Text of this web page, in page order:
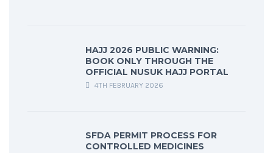
HAJJ 2026 PUBLIC WARNING:
BOOK ONLY THROUGH THE
OFFICIAL NUSUK HAJJ PORTAL
4TH FEBRUARY 2026
SFDA PERMIT PROCESS FOR
CONTROLLED MEDICINES